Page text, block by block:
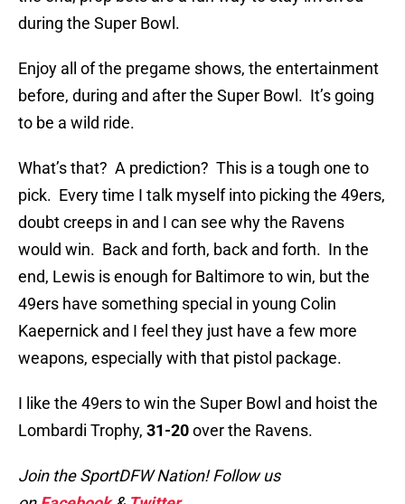
during the Super Bowl.
Enjoy all of the pregame shows, the entertainment
before, during and after the Super Bowl. It’s going
to be a wild ride.
What’s that? A prediction? This is a tough one to
pick. Every time I talk myself into picking the 49ers,
doubt creeps in and I can see why the Ravens
would win. Back and forth, back and forth. In the
end, Lewis is enough for Baltimore to win, but the
49ers have something special in young Colin
Kaepernick and I feel they just have a few more
weapons, especially with that pistol package.
I like the 49ers to win the Super Bowl and hoist the
Lombardi Trophy, 31-20over the Ravens.
Join the SportDFW Nation! Follow us